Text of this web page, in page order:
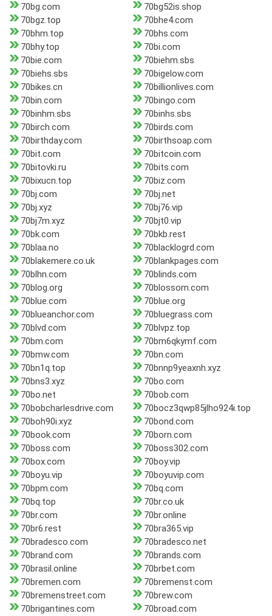
70bg.com
70bg52is.shop
70bgz.top
70bhe4.com
70bhm.top
70bhs.com
70bhy.top
70bi.com
70bie.com
70biehm.sbs
70biehs.sbs
70bigelow.com
70bikes.cn
70billionlives.com
70bin.com
70bingo.com
70binhm.sbs
70binhs.sbs
70birch.com
70birds.com
70birthday.com
70birthsoap.com
70bit.com
70bitcoin.com
70bitovki.ru
70bits.com
70bixucn.top
70biz.com
70bj.com
70bj.net
70bj.xyz
70bj76.vip
70bj7m.xyz
70bjt0.vip
70bk.com
70bkb.rest
70blaa.no
70blacklogrd.com
70blakemere.co.uk
70blankpages.com
70blhn.com
70blinds.com
70blog.org
70blossom.com
70blue.com
70blue.org
70blueanchor.com
70bluegrass.com
70blvd.com
70blvpz.top
70bm.com
70bm6qkymf.com
70bmw.com
70bn.com
70bn1q.top
70bnnp9yeaxnh.xyz
70bns3.xyz
70bo.com
70bo.net
70bob.com
70bobcharlesdrive.com
70bocz3qwp85jlho924i.top
70boh90i.xyz
70bond.com
70book.com
70born.com
70boss.com
70boss302.com
70box.com
70boy.vip
70boyu.vip
70boyuvip.com
70bpm.com
70bq.com
70bq.top
70br.co.uk
70br.com
70br.online
70br6.rest
70bra365.vip
70bradesco.com
70bradesco.net
70brand.com
70brands.com
70brasil.online
70brbet.com
70bremen.com
70bremenst.com
70bremenstreet.com
70brew.com
70brigantines.com
70broad.com